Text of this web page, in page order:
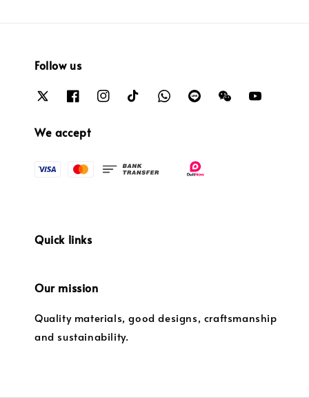
Follow us
We accept
Quick links
Our mission
Quality materials, good designs, craftsmanship
and sustainability.